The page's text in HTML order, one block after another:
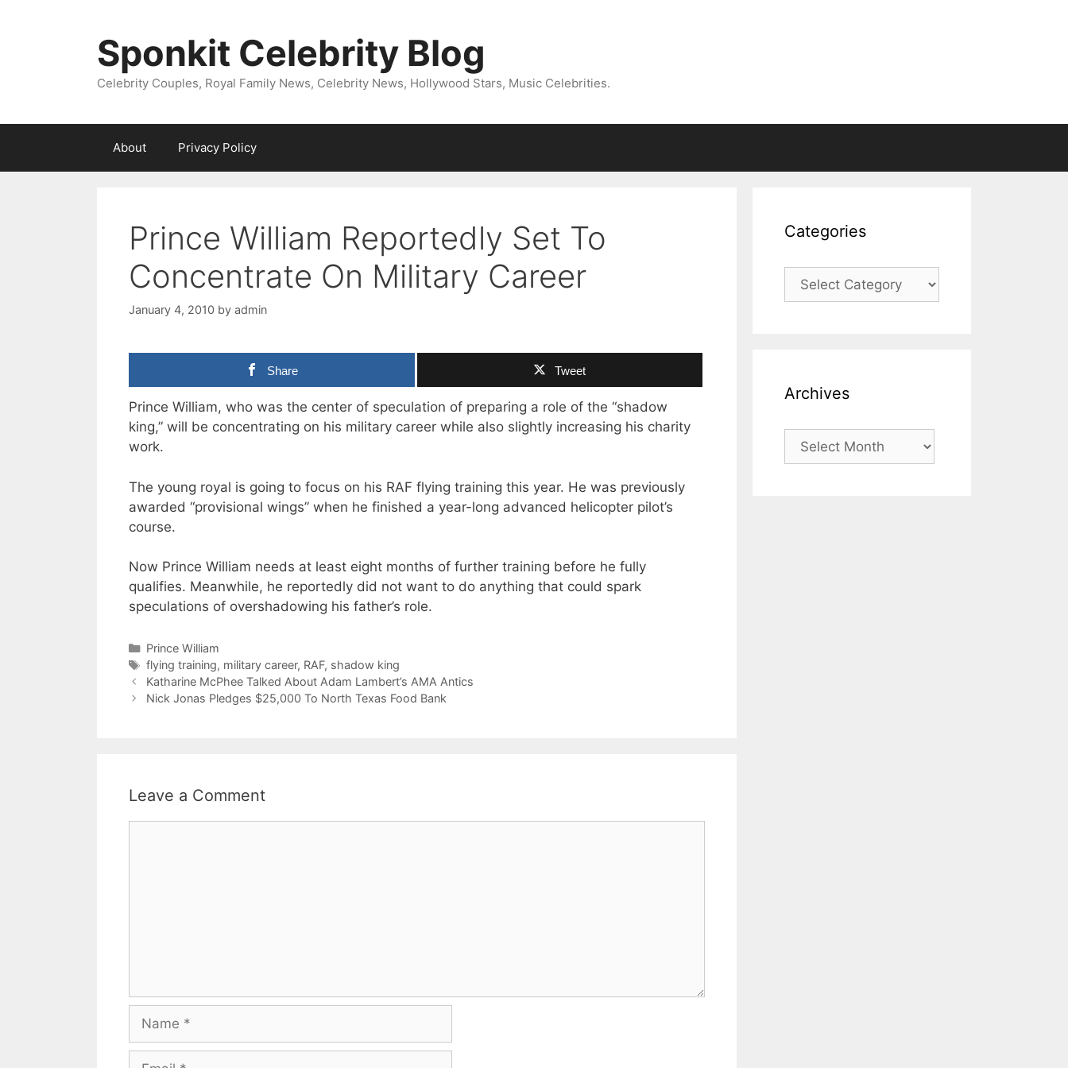
Sponkit Celebrity Blog
Celebrity Couples, Royal Family News, Celebrity News, Hollywood Stars, Music Celebrities.
About Privacy Policy
Prince William Reportedly Set To
Concentrate On Military Career
January 4, 2010 by admin
Share Tweet
Prince William, who was the center of speculation of preparing a role of the “shadow
king,” will be concentrating on his military career while also slightly increasing his charity
work.
The young royal is going to focus on his RAF flying training this year. He was previously
awarded “provisional wings” when he finished a year-long advanced helicopter pilot’s
course.
Now Prince William needs at least eight months of further training before he fully
qualifies. Meanwhile, he reportedly did not want to do anything that could spark
speculations of overshadowing his father’s role.
Categories
Prince William
Tags
flying training, military career, RAF, shadow king
Katharine McPhee Talked About Adam Lambert’s AMA Antics
Nick Jonas Pledges $25,000 To North Texas Food Bank
Leave a Comment
Name
Email
Categories
Categories
Archives
Archives